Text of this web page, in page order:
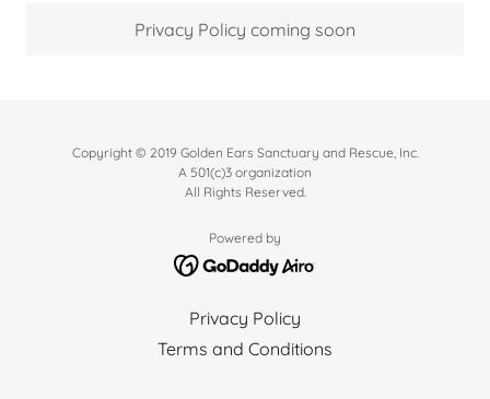
Privacy Policy coming soon
Copyright © 2019 Golden Ears Sanctuary and Rescue, Inc.
A 501(c)3 organization
All Rights Reserved.
Powered by
Privacy Policy
Terms and Conditions